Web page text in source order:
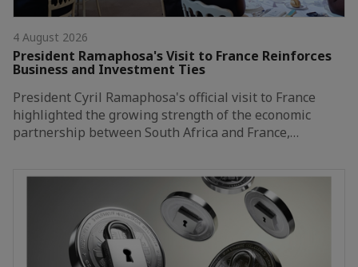
4 August 2026
President Ramaphosa's Visit to France Reinforces
Business and Investment Ties
President Cyril Ramaphosa's official visit to France
highlighted the growing strength of the economic
partnership between South Africa and France,…